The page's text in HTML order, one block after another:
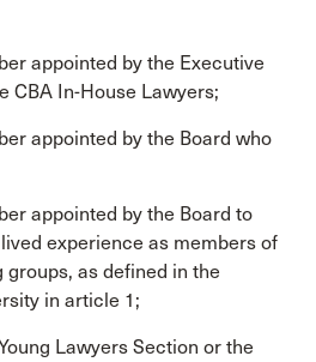
appointed by the Executive
CBA In-House Lawyers;
appointed by the Board who
appointed by the Board to
experience as members of
groups, as defined in the
in article 1;
Lawyers Section or the